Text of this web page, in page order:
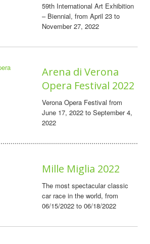
59th International Art Exhibition
– Biennial, from April 23 to
November 27, 2022
Arena di Verona
Opera Festival 2022
Verona Opera Festival from
June 17, 2022 to September 4,
2022
Mille Miglia 2022
The most spectacular classic
car race in the world, from
06/15/2022 to 06/18/2022